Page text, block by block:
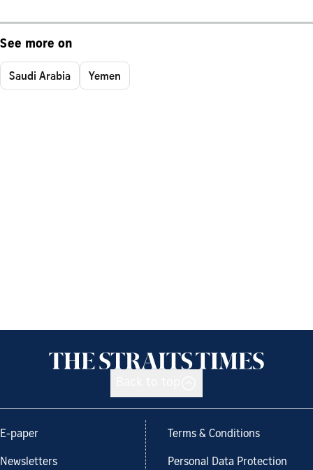
See more on
Saudi Arabia Yemen
E-paper
Newsletters
Terms & Conditions
Personal Data Protection